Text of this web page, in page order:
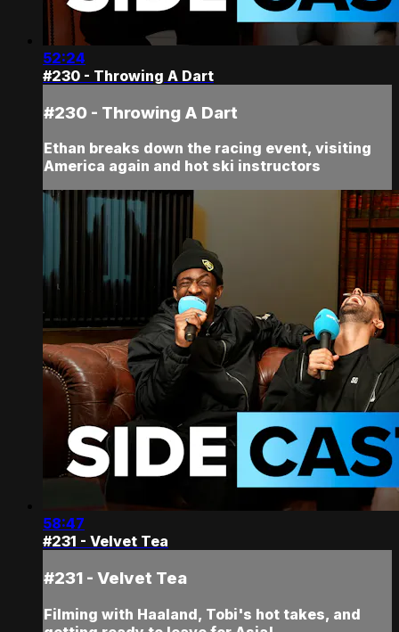
52:24
#230 - Throwing A Dart
#230 - Throwing A Dart
Ethan breaks down the racing event, visiting
America again and hot ski instructors
58:47
#231 - Velvet Tea
#231 - Velvet Tea
Filming with Haaland, Tobi's hot takes, and